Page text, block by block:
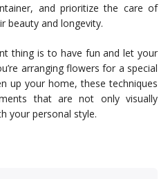
and prioritize the care of
beauty and longevity.
thing is to have fun and let your
arranging flowers for a special
up your home, these techniques
that are not only visually
your personal style.